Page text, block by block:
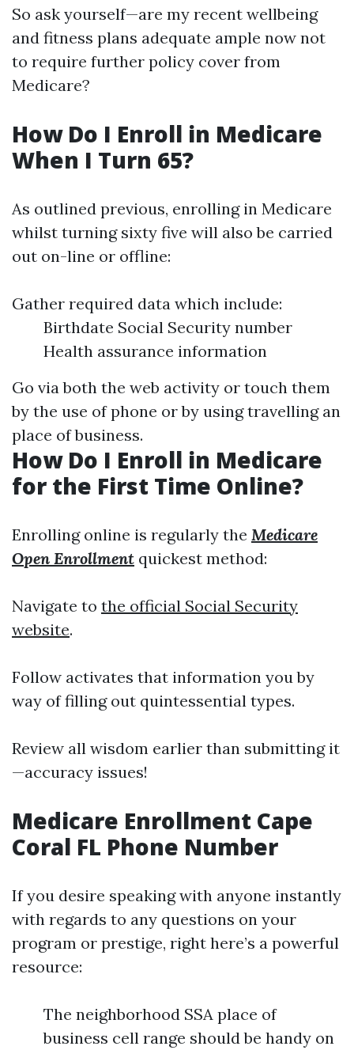
So ask yourself—are my recent wellbeing
and fitness plans adequate ample now not
to require further policy cover from
Medicare?
How Do I Enroll in Medicare
When I Turn 65?
As outlined previous, enrolling in Medicare
whilst turning sixty five will also be carried
out on-line or offline:
Gather required data which include:
Birthdate Social Security number
Health assurance information
Go via both the web activity or touch them
by the use of phone or by using travelling an
place of business.
How Do I Enroll in Medicare
for the First Time Online?
Enrolling online is regularly the Medicare
Open Enrollment quickest method:
Navigate to the official Social Security
website.
Follow activates that information you by
way of filling out quintessential types.
Review all wisdom earlier than submitting it
—accuracy issues!
Medicare Enrollment Cape
Coral FL Phone Number
If you desire speaking with anyone instantly
with regards to any questions on your
program or prestige, right here’s a powerful
resource:
The neighborhood SSA place of
business cell range should be handy on